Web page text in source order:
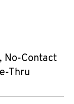
No-Contact
Thru